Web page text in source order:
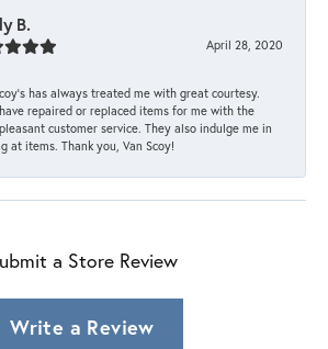
B.
April 28, 2020
has always treated me with great courtesy.
repaired or replaced items for me with the
customer service. They also indulge me in
at items. Thank you, Van Scoy!
a Store Review
Write a Review